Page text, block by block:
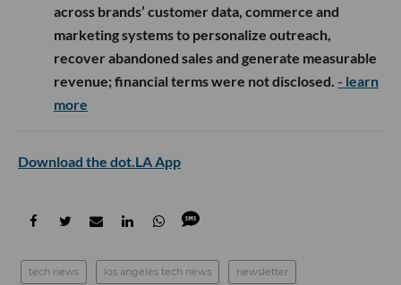
across brands’ customer data, commerce and
marketing systems to personalize outreach,
recover abandoned sales and generate measurable
revenue; financial terms were not disclosed. - learn
more
Download the dot.LA App
tech news los angeles tech news newsletter